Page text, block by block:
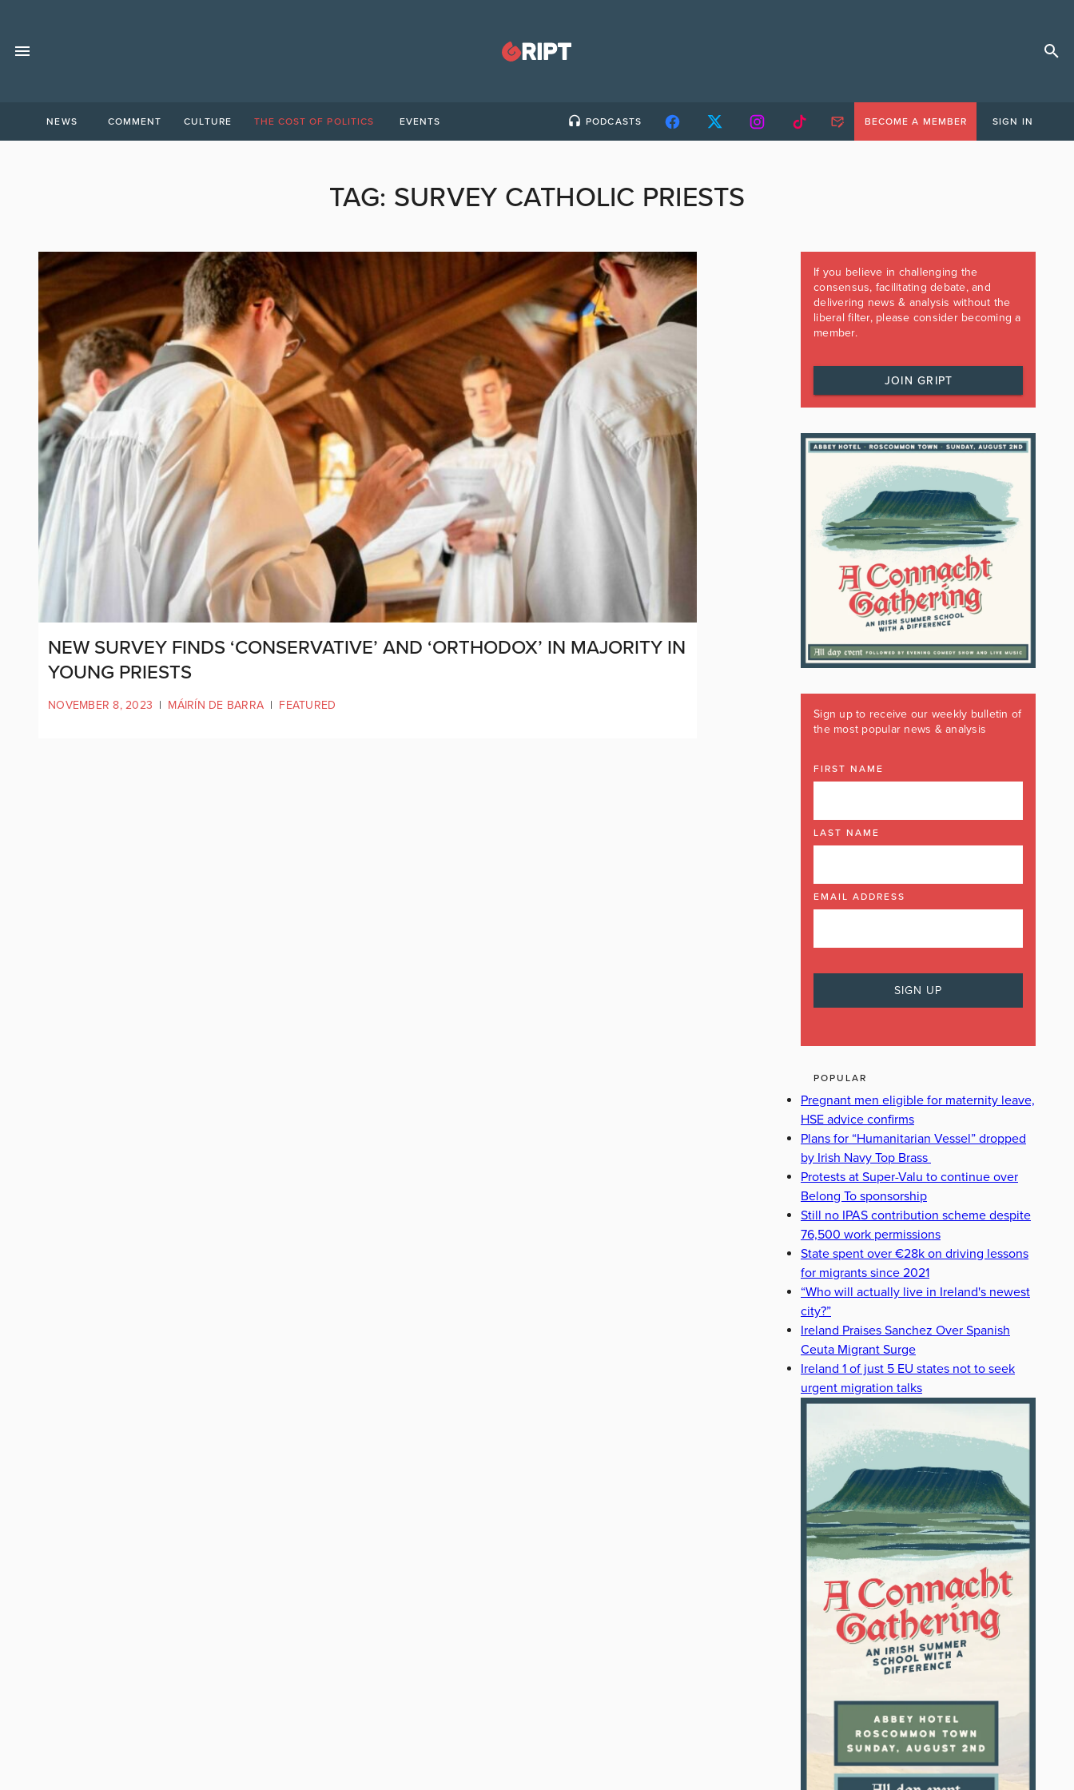
NEWS COMMENT CULTURE THE COST OF POLITICS EVENTS PODCASTS BECOME A MEMBER SIGN IN
TAG: SURVEY CATHOLIC PRIESTS
NEW SURVEY FINDS ‘CONSERVATIVE’ AND ‘ORTHODOX’ IN MAJORITY IN
YOUNG PRIESTS
NOVEMBER 8, 2023 | MÁIRÍN DE BARRA | FEATURED
If you believe in challenging the
consensus, facilitating debate, and
delivering news & analysis without the
liberal filter, please consider becoming a
member.
JOIN GRIPT
Sign up to receive our weekly bulletin of
the most popular news & analysis
FIRST NAME
LAST NAME
EMAIL ADDRESS
POPULAR
Pregnant men eligible for maternity leave,
HSE advice confirms
Plans for “Humanitarian Vessel” dropped
by Irish Navy Top Brass
Protests at Super-Valu to continue over
Belong To sponsorship
Still no IPAS contribution scheme despite
76,500 work permissions
State spent over €28k on driving lessons
for migrants since 2021
“Who will actually live in Ireland's newest
city?”
Ireland Praises Sanchez Over Spanish
Ceuta Migrant Surge
Ireland 1 of just 5 EU states not to seek
urgent migration talks